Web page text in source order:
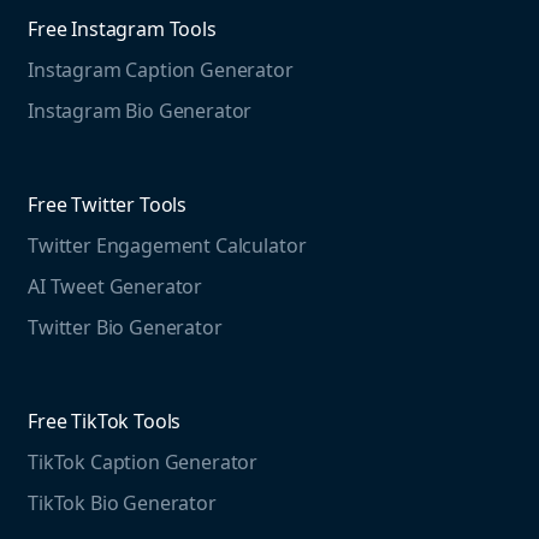
Mention For
Marketing Resources
Case studies
Educational resources
The Instagram Report
Social listening guide
Media monitoring guide
Free Threads Tools
Threads Post Generator
Free LinkedIn Tools
Free Instagram Tools
Instagram Caption Generator
Instagram Bio Generator
Free Twitter Tools
Twitter Engagement Calculator
AI Tweet Generator
Twitter Bio Generator
Free TikTok Tools
TikTok Caption Generator
TikTok Bio Generator